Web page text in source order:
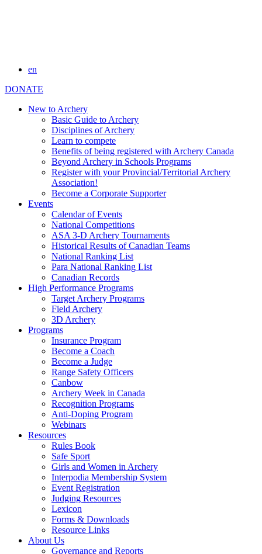
en
DONATE
New to Archery
Basic Guide to Archery
Disciplines of Archery
Learn to compete
Benefits of being registered with Archery Canada
Beyond Archery in Schools Programs
Register with your Provincial/Territorial Archery
Association!
Become a Corporate Supporter
Events
Calendar of Events
National Competitions
ASA 3-D Archery Tournaments
Historical Results of Canadian Teams
National Ranking List
Para National Ranking List
Canadian Records
High Performance Programs
Target Archery Programs
Field Archery
3D Archery
Programs
Insurance Program
Become a Coach
Become a Judge
Range Safety Officers
Canbow
Archery Week in Canada
Recognition Programs
Anti-Doping Program
Webinars
Resources
Rules Book
Safe Sport
Girls and Women in Archery
Interpodia Membership System
Event Registration
Judging Resources
Lexicon
Forms & Downloads
Resource Links
About Us
Governance and Reports